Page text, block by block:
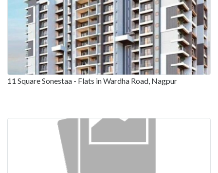
11 Square Sonestaa - Flats in Wardha Road, Nagpur